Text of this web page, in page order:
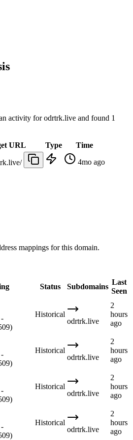
activity forodrtrk.live and found 1
URL Type
Time
4mo ago
mappings for this domain.
Status Subdomains
Last
Seen
Historical
odrtrk.live
2
hours
ago
Historical
odrtrk.live
2
hours
ago
Historical
odrtrk.live
2
hours
ago
Historical
odrtrk.live
2
hours
ago